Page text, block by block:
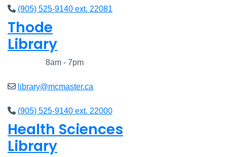
(905) 525-9140 ext. 22081
Thode
Library
8am - 7pm
library@mcmaster.ca
(905) 525-9140 ext. 22000
Health Sciences
Library